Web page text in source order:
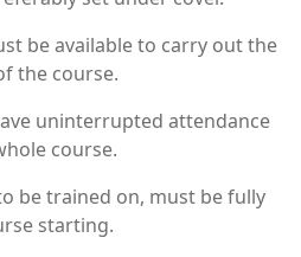
be available to carry out the
the course.
uninterrupted attendance
course.
be trained on, must be fully
starting.